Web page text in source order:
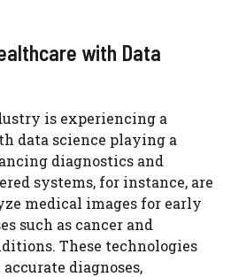
with Data
is experiencing a
data science playing a
diagnostics and
systems, for instance, are
medical images for early
such as cancer and
These technologies
diagnoses,